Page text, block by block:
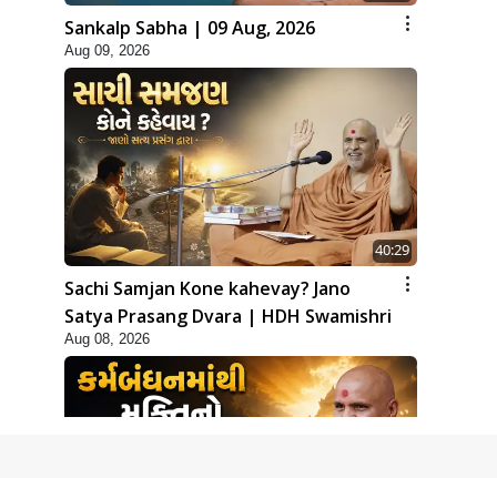
Sankalp Sabha | 09 Aug, 2026
Aug 09, 2026
40:29
Sachi Samjan Kone kahevay? Jano
Satya Prasang Dvara | HDH Swamishri
Aug 08, 2026